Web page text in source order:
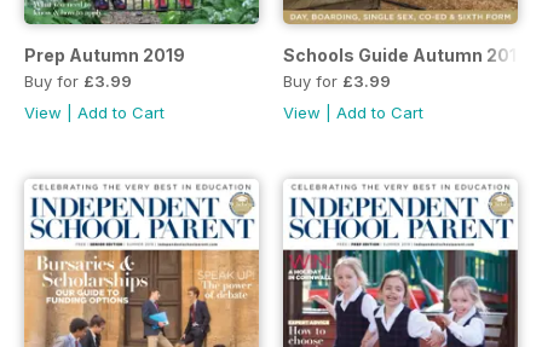
Prep Autumn 2019
Buy for £3.99
View
Add to Cart
Schools Guide Autumn 2019
Buy for £3.99
View
Add to Cart